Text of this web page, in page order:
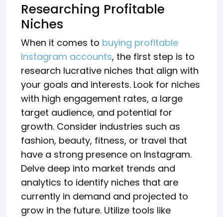
Researching Profitable
Niches
When it comes to buying profitable
Instagram accounts, the first step is to
research lucrative niches that align with
your goals and interests. Look for niches
with high engagement rates, a large
target audience, and potential for
growth. Consider industries such as
fashion, beauty, fitness, or travel that
have a strong presence on Instagram.
Delve deep into market trends and
analytics to identify niches that are
currently in demand and projected to
grow in the future. Utilize tools like